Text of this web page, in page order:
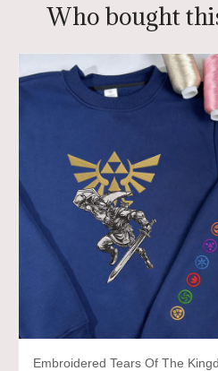
Who bought
Embroidered Tears Of The